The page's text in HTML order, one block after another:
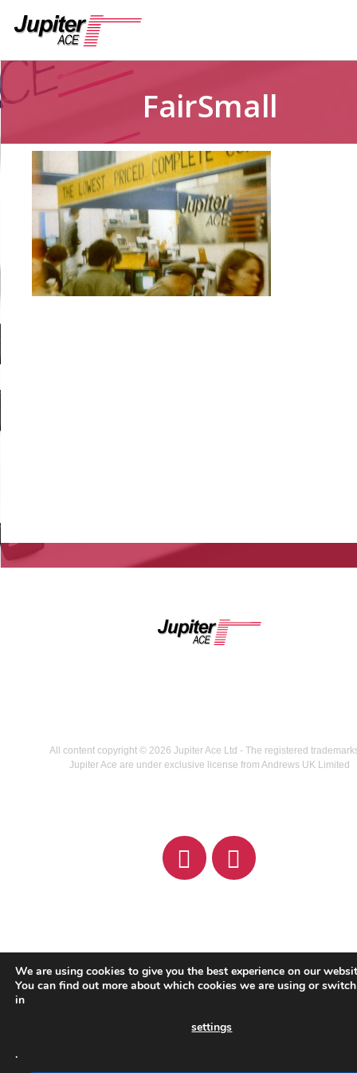
FairSmall
All content copyright © 2026 Jupiter Ace Ltd - The registered
Jupiter Ace are under exclusive license from Andrews UK Limited
We are using cookies to give you the best experience on our
You can find out more about which cookies we are using or
in
settings
.